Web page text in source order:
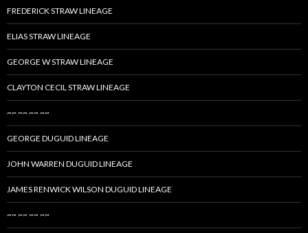
FREDERICK STRAW LINEAGE
ELIAS STRAW LINEAGE
GEORGE W STRAW LINEAGE
CLAYTON CECIL STRAW LINEAGE
~~ ~~ ~~ ~~
GEORGE DUGUID LINEAGE
JOHN WARREN DUGUID LINEAGE
JAMES RENWICK WILSON DUGUID LINEAGE
~~ ~~ ~~ ~~